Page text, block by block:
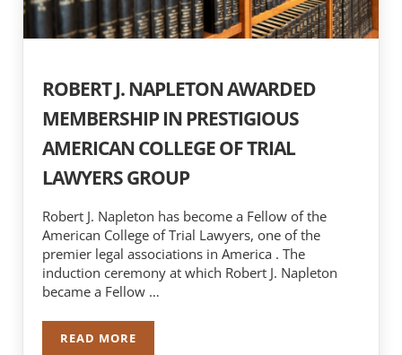
ROBERT J. NAPLETON AWARDED
MEMBERSHIP IN PRESTIGIOUS
AMERICAN COLLEGE OF TRIAL
LAWYERS GROUP
Robert J. Napleton has become a Fellow of the
American College of Trial Lawyers, one of the
premier legal associations in America . The
induction ceremony at which Robert J. Napleton
became a Fellow …
READ MOREROBERT J. NAPLETON AWARDED